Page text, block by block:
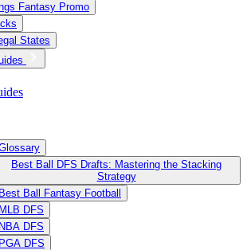
Fantasy Promo
States
Best Ball DFS Drafts: Mastering the Stacking
Strategy
Best Ball Fantasy Football
MLB DFS
NBA DFS
PGA DFS